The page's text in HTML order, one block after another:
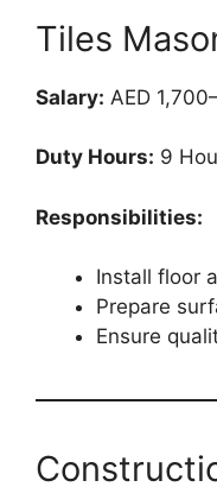
Tiles
Salary: AED
Duty Hours: 9
Responsibilities:
Install floor
Prepare
Ensure